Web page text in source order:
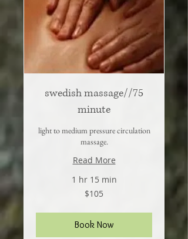
swedish massage//75
minute
light to medium pressure circulation
massage.
Read More
1 hr 15 min
$105
Book Now